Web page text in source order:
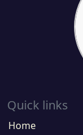
Quick links
Home